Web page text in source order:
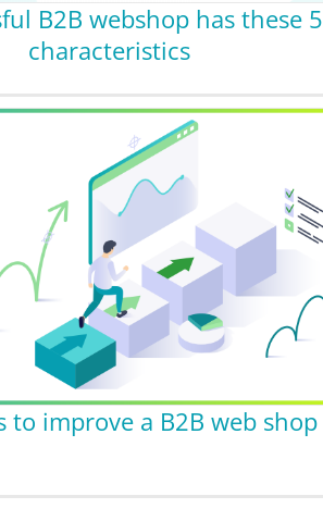
B2B webshop has these 5
characteristics
to improve a B2B web shop